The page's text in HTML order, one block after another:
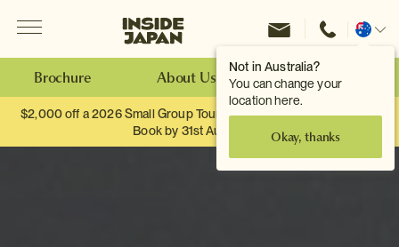
Not in Australia?
You can change your
location here.
Okay, thanks
Inside Japan Tours
Change
Brochure About Us Make an Enquiry
$2,000 off a 2026 Small Group Tour. When you travel as two.
Book by 31st August